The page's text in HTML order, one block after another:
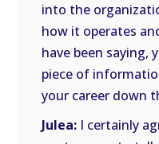
into the
how it operates
have been saying,
piece of
your career down
Julea: I certainly